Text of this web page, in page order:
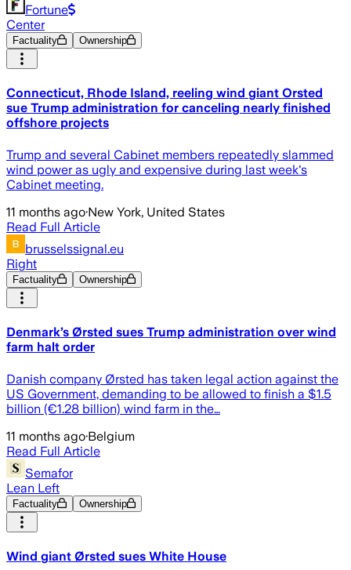
Fortune
Center
Factuality Ownership
Connecticut, Rhode Island, reeling wind giant Orsted
sue Trump administration for canceling nearly finished
offshore projects
Trump and several Cabinet members repeatedly slammed
wind power as ugly and expensive during last week's
Cabinet meeting.
11 months ago·New York, United States
Read Full Article
brusselssignal.eu
Right
Factuality Ownership
Denmark’s Ørsted sues Trump administration over wind
farm halt order
Danish company Ørsted has taken legal action against the
US Government, demanding to be allowed to finish a $1.5
billion (€1.28 billion) wind farm in the…
11 months ago·Belgium
Read Full Article
Semafor
Lean Left
Factuality Ownership
Wind giant Ørsted sues White House